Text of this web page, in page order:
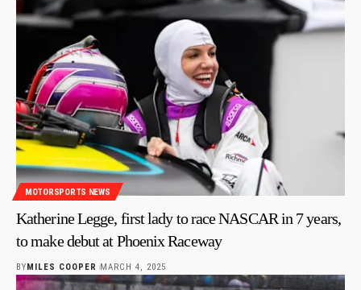
MOTORSPORTS NEWS
Katherine Legge, first lady to race NASCAR in 7 years,
to make debut at Phoenix Raceway
BY MILES COOPER MARCH 4, 2025